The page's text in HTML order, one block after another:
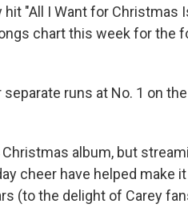
"All I Want for Christmas
chart this week for the
runs at No. 1 on
album, but
cheer have helped make it
(to the delight of Carey